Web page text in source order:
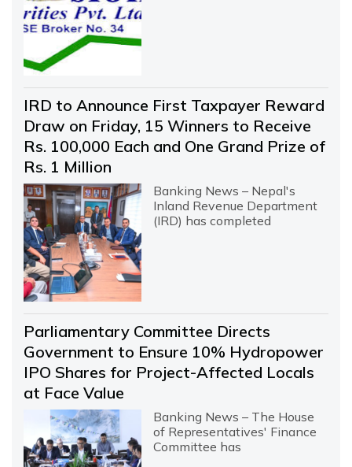
IRD to Announce First Taxpayer Reward
Draw on Friday, 15 Winners to Receive
Rs. 100,000 Each and One Grand Prize of
Rs. 1 Million
Banking News – Nepal's
Inland Revenue Department
(IRD) has completed
Parliamentary Committee Directs
Government to Ensure 10% Hydropower
IPO Shares for Project-Affected Locals
at Face Value
Banking News – The House
of Representatives' Finance
Committee has